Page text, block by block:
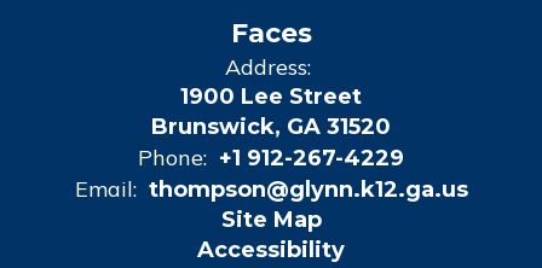
Faces
Address:
1900 Lee Street
Brunswick, GA 31520
Phone: +1 912-267-4229
Email: thompson@glynn.k12.ga.us
Site Map
Accessibility